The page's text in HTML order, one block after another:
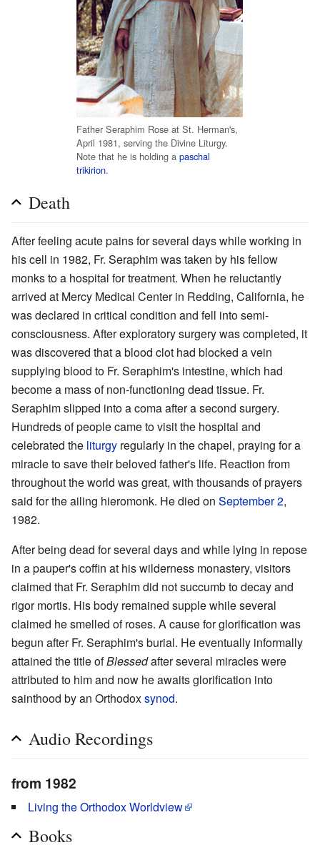
Father Seraphim Rose at St. Herman's,
April 1981, serving the Divine Liturgy.
Note that he is holding a paschal
trikirion.
Death
After feeling acute pains for several days while working in
his cell in 1982, Fr. Seraphim was taken by his fellow
monks to a hospital for treatment. When he reluctantly
arrived at Mercy Medical Center in Redding, California, he
was declared in critical condition and fell into semi-
consciousness. After exploratory surgery was completed, it
was discovered that a blood clot had blocked a vein
supplying blood to Fr. Seraphim's intestine, which had
become a mass of non-functioning dead tissue. Fr.
Seraphim slipped into a coma after a second surgery.
Hundreds of people came to visit the hospital and
celebrated the liturgy regularly in the chapel, praying for a
miracle to save their beloved father's life. Reaction from
throughout the world was great, with thousands of prayers
said for the ailing hieromonk. He died on September 2,
1982.
After being dead for several days and while lying in repose
in a pauper's coffin at his wilderness monastery, visitors
claimed that Fr. Seraphim did not succumb to decay and
rigor mortis. His body remained supple while several
claimed he smelled of roses. A cause for glorification was
begun after Fr. Seraphim's burial. He eventually informally
attained the title ofBlessedafter several miracles were
attributed to him and now he awaits glorification into
sainthood by an Orthodoxsynod.
Audio Recordings
from 1982
Living the Orthodox Worldview
Books